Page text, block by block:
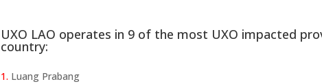
UXO LAO operates in 9 of the most UXO impacted
country:
1. Luang Prabang